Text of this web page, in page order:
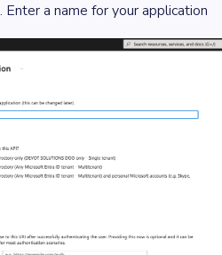
. Enter a name for your application